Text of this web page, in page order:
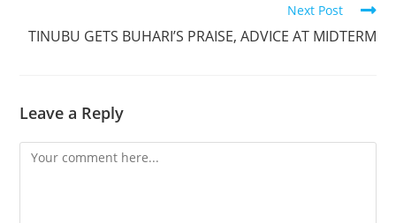
Next Post
TINUBU GETS BUHARI’S PRAISE, ADVICE AT MIDTERM
Leave a Reply
Comment